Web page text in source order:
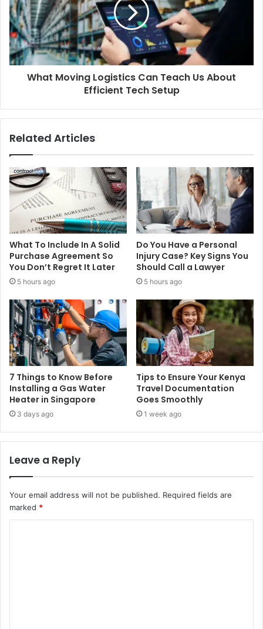
What Moving Logistics Can Teach Us About
Efficient Tech Setup
Related Articles
What To Include In A Solid
Purchase Agreement So
You Don’t Regret It Later
5 hours ago
Do You Have a Personal
Injury Case? Key Signs You
Should Call a Lawyer
5 hours ago
7 Things to Know Before
Installing a Gas Water
Heater in Singapore
3 days ago
Tips to Ensure Your Kenya
Travel Documentation
Goes Smoothly
1 week ago
Leave a Reply
Your email address will not be published. Required fields are
marked *